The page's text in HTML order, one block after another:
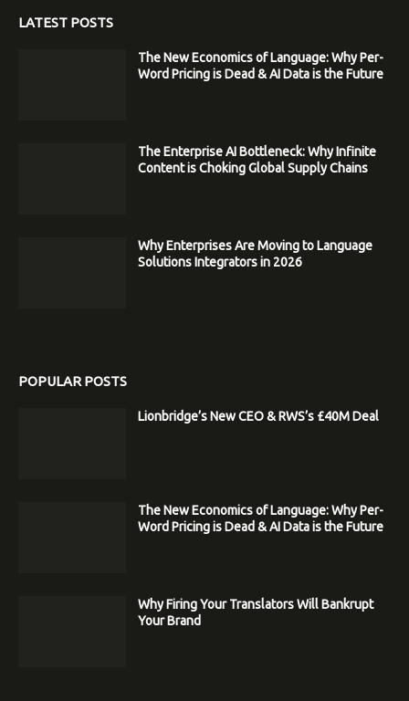
LATEST POSTS
The New Economics of Language: Why Per-
Word Pricing is Dead & AI Data is the Future
The Enterprise AI Bottleneck: Why Infinite
Content is Choking Global Supply Chains
Why Enterprises Are Moving to Language
Solutions Integrators in 2026
POPULAR POSTS
Lionbridge’s New CEO & RWS’s £40M Deal
The New Economics of Language: Why Per-
Word Pricing is Dead & AI Data is the Future
Why Firing Your Translators Will Bankrupt
Your Brand